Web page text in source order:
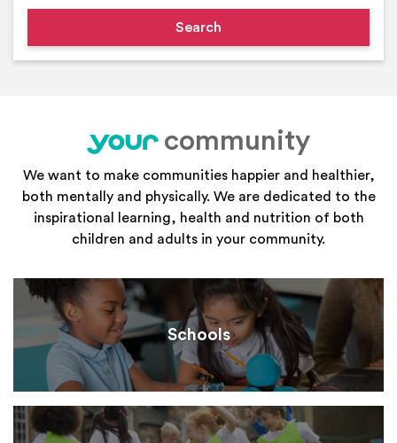
your
community
We want to make communities happier and healthier,
both mentally and physically. We are dedicated to the
inspirational learning, health and nutrition of both
children and adults in your community.
Schools